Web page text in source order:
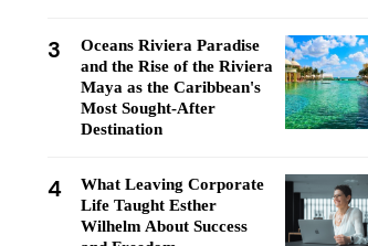
3
Oceans Riviera Paradise
and the Rise of the Riviera
Maya as the Caribbean's
Most Sought-After
Destination
4
What Leaving Corporate
Life Taught Esther
Wilhelm About Success